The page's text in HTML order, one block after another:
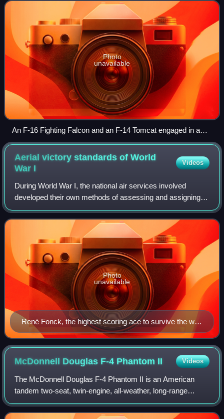
which refers to tactical si
Photo
unavailable
An F-16 Fighting Falcon and an F-14 Tomcat engaged in a
mock dogfight as part of U.S. Navy TOPGUN training
Aerial victory standards of World
War I
Videos
During World War I, the national air services involved
developed their own methods of assessing and assigning
credit for aerial victories. For various reasons, all
belligerents engaged in overclaiming
René Fonck, the highest scoring ace to survive the war,
standing beside his Spad XIII
Photo
unavailable
McDonnell Douglas F-4 Phantom II Videos
The McDonnell Douglas F-4 Phantom II is an American
tandem two-seat, twin-engine, all-weather, long-range
supersonic jet interceptor and fighter-bomber that was
developed by McDonnell Aircraft for the